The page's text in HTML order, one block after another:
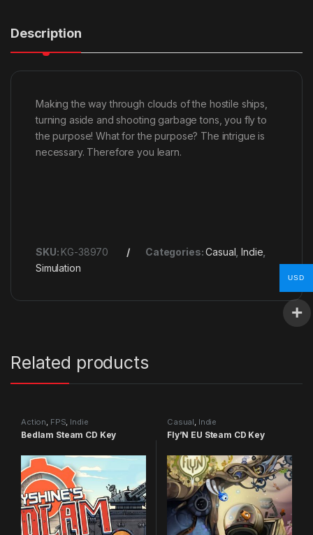
Description
Making the way through clouds of the hostile ships,
turning aside and shooting garbage tons, you fly to
the purpose! What for the purpose? The intrigue is
necessary. Therefore you learn.
SKU: KG-38970 Categories:Casual ,Indie
Simulation
Related products
Action FPS Indie
Bedlam Steam CD Key
Casual Indie
Fly’N EU Steam CD Key
USD